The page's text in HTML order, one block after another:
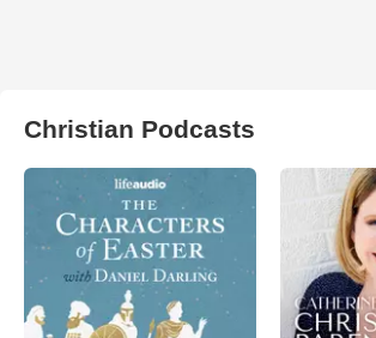
Christian Podcasts